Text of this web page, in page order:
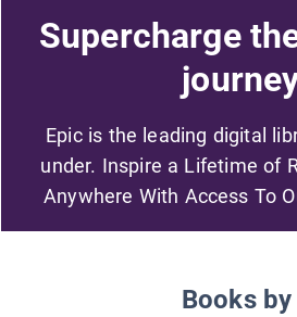
Supercharge
Epic is the leading digital
under. Inspire a Lifetime of
Anywhere With Access To
Books